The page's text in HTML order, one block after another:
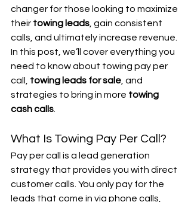
changer for those looking to maximize
their towing leads , gain consistent
calls, and ultimately increase revenue.
In this post, we’ll cover everything you
need to know about towing pay per
call, towing leads for sale , and
strategies to bring in more towing
cash calls
What Is Towing Pay Per Call?
Pay per call is a lead generation
strategy that provides you with direct
customer calls. You only pay for the
leads that come in via phone calls,